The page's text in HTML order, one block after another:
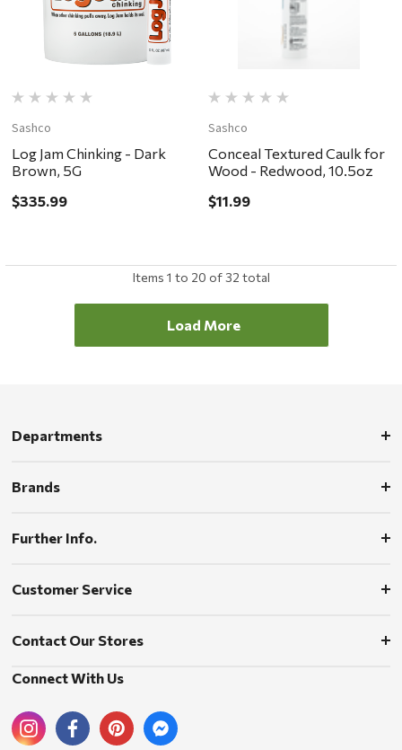
Sashco
Log Jam Chinking - Dark
Brown, 5G
$335.99
Sashco
Conceal Textured Caulk for
Wood - Redwood, 10.5oz
$11.99
Items 1 to 20 of32 total
Load More
Departments
Brands
Further Info.
Customer Service
Contact Our Stores
Connect With Us